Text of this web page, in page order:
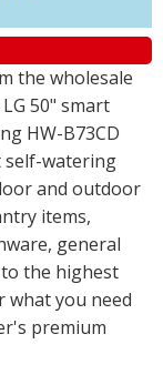
the wholesale
50" smart
HW-B73CD
self-watering
and outdoor
items,
general
the highest
what you need
premium